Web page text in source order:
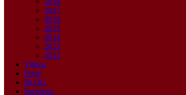
2017
2016
2015
2014
2013
2012
Videos
Food
BLOG
Suppliers